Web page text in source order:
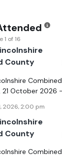
1 of 16
County
21 October 2026
2026, 2:00 pm
County